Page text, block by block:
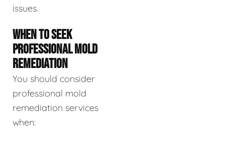
issues.
WHEN TO SEEK
PROFESSIONAL MOLD
REMEDIATION
You should consider
professional mold
remediation services
when: